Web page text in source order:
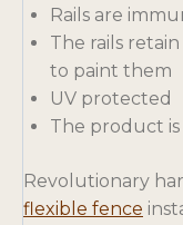
Rails are
The rails
to paint them
UV protected
The product is
Revolutionary
flexible fence